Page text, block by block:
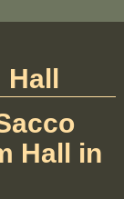
Hall
Hall in